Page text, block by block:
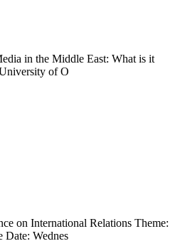
in the Middle East: What is it
of O
on International Relations Theme:
Date: Wednes